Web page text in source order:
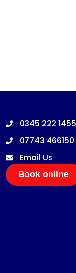
0345 222 1455
07743 466150
Email Us
Book online